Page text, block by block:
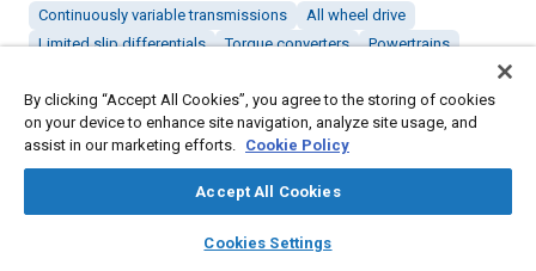
library_books auto_awesome
SAE AI Chat
Continuously variable transmissions
All wheel drive
Limited slip differentials
Torque converters
Powertrains
Details
"WHAT WE'RE DRIVING," Mobility Engineering, February 1, 2018.
By clicking “Accept All Cookies”, you agree to the storing of cookies
on your device to enhance site navigation, analyze site usage, and
assist in our marketing efforts. Cookie Policy
Accept All Cookies
Cookies Settings